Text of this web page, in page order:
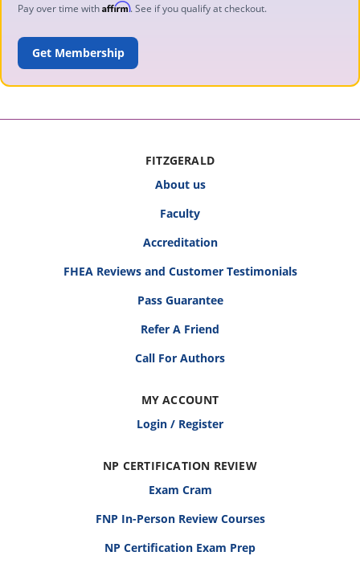
Pay over time with Affirm. See if you qualify at checkout.
ADD TO CART
FITZGERALD
About us
Faculty
Accreditation
FHEA Reviews and Customer Testimonials
Pass Guarantee
Refer A Friend
Call For Authors
MY ACCOUNT
Login / Register
NP CERTIFICATION REVIEW
Exam Cram
FNP In-Person Review Courses
NP Certification Exam Prep